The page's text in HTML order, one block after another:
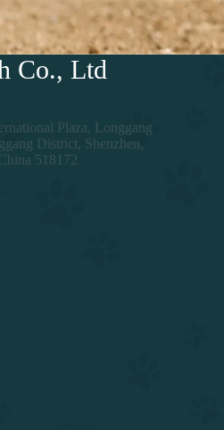
Co., Ltd
Plaza, Longgang
District, Shenzhen,
518172